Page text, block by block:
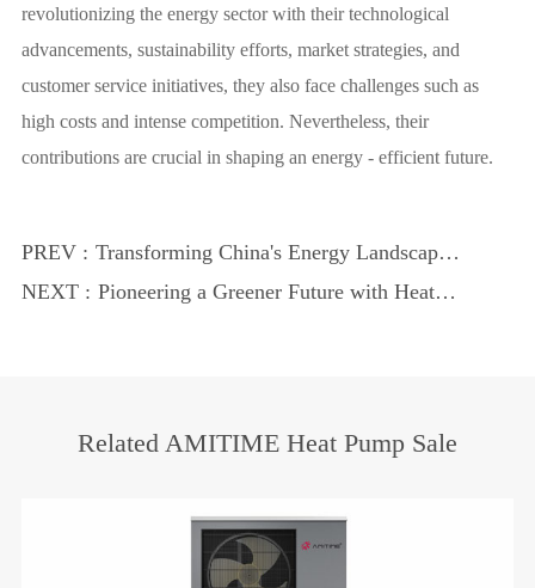
revolutionizing the energy sector with their technological
advancements, sustainability efforts, market strategies, and
customer service initiatives, they also face challenges such as
high costs and intense competition. Nevertheless, their
contributions are crucial in shaping an energy - efficient future.
PREV : Transforming China's Energy Landscape
with Heat Pumps
NEXT : Pioneering a Greener Future with Heat
Related AMITIME Heat Pump Sale